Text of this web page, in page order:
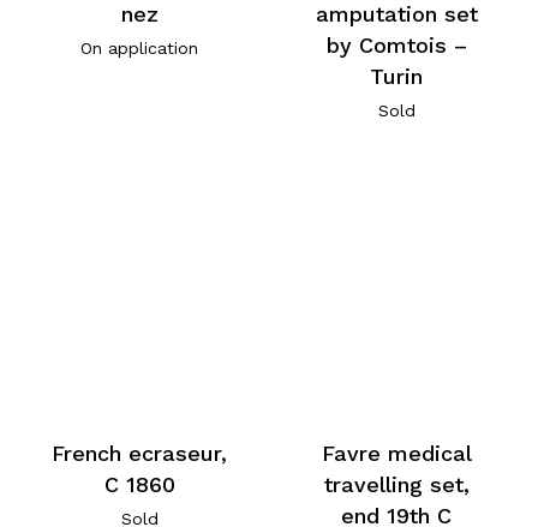
nez
On application
amputation set
by Comtois –
Turin
Sold
French ecraseur,
C 1860
Sold
Favre medical
travelling set,
end 19th C